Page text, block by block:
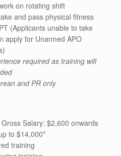
on rotating shift
and pass physical fitness
(Applicants unable to take
apply for Unarmed APO
required as training will
and PR only
Salary: $2,600 onwards
to $14,000*
training